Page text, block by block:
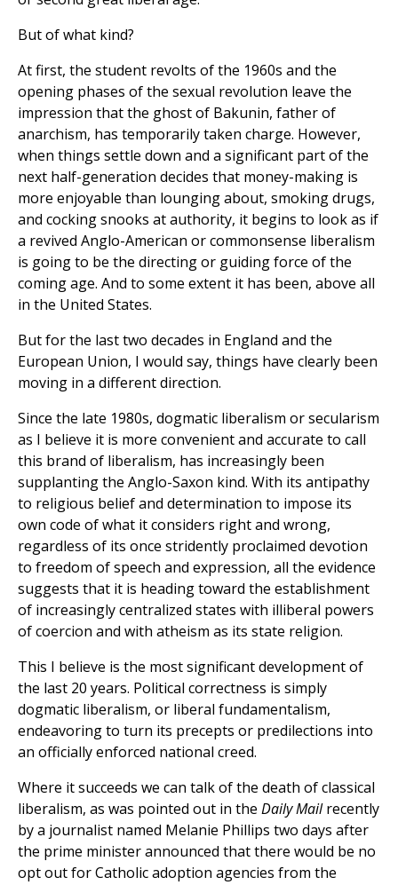
But of what kind?
At first, the student revolts of the 1960s and the
opening phases of the sexual revolution leave the
impression that the ghost of Bakunin, father of
anarchism, has temporarily taken charge. However,
when things settle down and a significant part of the
next half-generation decides that money-making is
more enjoyable than lounging about, smoking drugs,
and cocking snooks at authority, it begins to look as if
a revived Anglo-American or commonsense liberalism
is going to be the directing or guiding force of the
coming age. And to some extent it has been, above all
in the United States.
But for the last two decades in England and the
European Union, I would say, things have clearly been
moving in a different direction.
Since the late 1980s, dogmatic liberalism or secularism
as I believe it is more convenient and accurate to call
this brand of liberalism, has increasingly been
supplanting the Anglo-Saxon kind. With its antipathy
to religious belief and determination to impose its
own code of what it considers right and wrong,
regardless of its once stridently proclaimed devotion
to freedom of speech and expression, all the evidence
suggests that it is heading toward the establishment
of increasingly centralized states with illiberal powers
of coercion and with atheism as its state religion.
This I believe is the most significant development of
the last 20 years. Political correctness is simply
dogmatic liberalism, or liberal fundamentalism,
endeavoring to turn its precepts or predilections into
an officially enforced national creed.
Where it succeeds we can talk of the death of classical
liberalism, as was pointed out in the Daily Mailrecently
by a journalist named Melanie Phillips two days after
the prime minister announced that there would be no
opt out for Catholic adoption agencies from the